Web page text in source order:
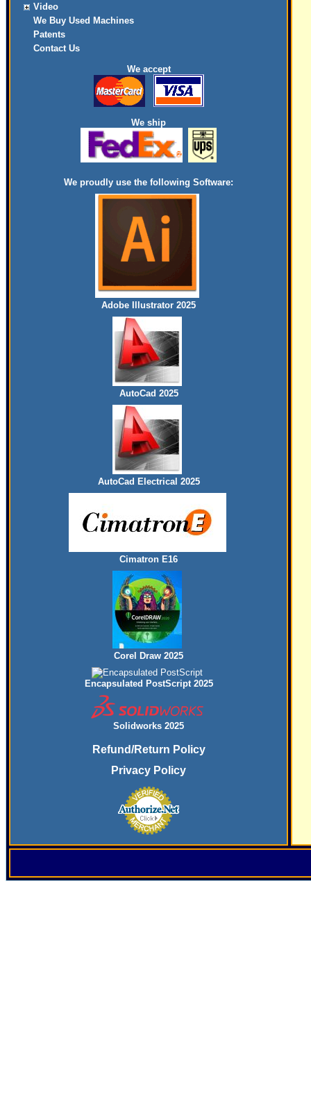
Video
We Buy Used Machines
Patents
Contact Us
We accept
We ship
We proudly use the following Software:
Adobe Illustrator 2025
AutoCad 2025
AutoCad Electrical 2025
Cimatron E16
Corel Draw 2025
Encapsulated PostScript 2025
Solidworks 2025
Refund/Return Policy
Privacy Policy